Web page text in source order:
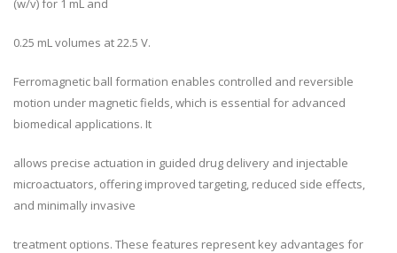
(w/v) for 1 mL and
0.25 mL volumes at 22.5 V.
Ferromagnetic ball formation enables controlled and reversible
motion under magnetic fields, which is essential for advanced
biomedical applications. It
allows precise actuation in guided drug delivery and injectable
microactuators, offering improved targeting, reduced side effects,
and minimally invasive
treatment options. These features represent key advantages for